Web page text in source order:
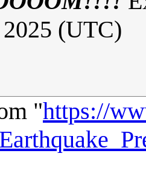
(UTC)
"https://